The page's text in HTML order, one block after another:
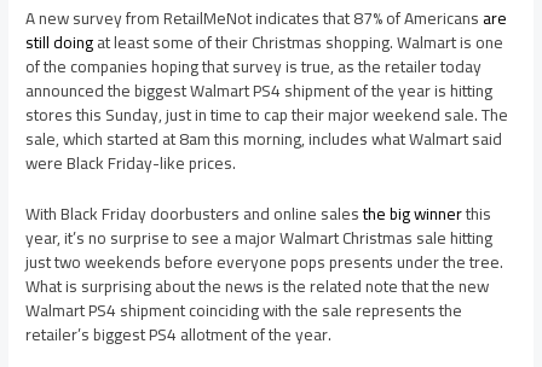
A new survey from RetailMeNot indicates that 87% of Americansare
still doingat least some of their Christmas shopping. Walmart is one
of the companies hoping that survey is true, as the retailer today
announced the biggest Walmart PS4 shipment of the year is hitting
stores this Sunday, just in time to cap their major weekend sale. The
sale, which started at 8am this morning, includes what Walmart said
were Black Friday-like prices.
With Black Friday doorbusters and online salesthe big winnerthis
year, it’s no surprise to see a major Walmart Christmas sale hitting
just two weekends before everyone pops presents under the tree.
What is surprising about the news is the related note that the new
Walmart PS4 shipment coinciding with the sale represents the
retailer’s biggest PS4 allotment of the year.